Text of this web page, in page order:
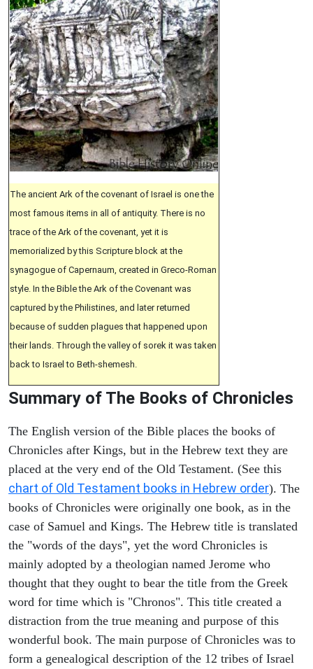
The ancient Ark of the covenant of Israel is one the
most famous items in all of antiquity. There is no
trace of the Ark of the covenant, yet it is
memorialized by this Scripture block at the
synagogue of Capernaum, created in Greco-Roman
style. In the Bible the Ark of the Covenant was
captured by the Philistines, and later returned
because of sudden plagues that happened upon
their lands. Through the valley of sorek it was taken
back to Israel to Beth-shemesh.
Summary of The Books of Chronicles
The English version of the Bible places the books of
Chronicles after Kings, but in the Hebrew text they are
placed at the very end of the Old Testament. (See this
chart of Old Testament books in Hebrew order). The
books of Chronicles were originally one book, as in the
case of Samuel and Kings. The Hebrew title is translated
the "words of the days", yet the word Chronicles is
mainly adopted by a theologian named Jerome who
thought that they ought to bear the title from the Greek
word for time which is "Chronos". This title created a
distraction from the true meaning and purpose of this
wonderful book. The main purpose of Chronicles was to
form a genealogical description of the 12 tribes of Israel